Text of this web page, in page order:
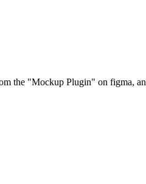
the "Mockup Plugin" on figma,